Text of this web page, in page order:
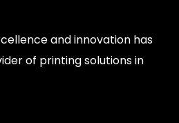
and innovation has
of printing solutions in